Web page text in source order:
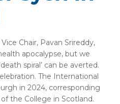
Chair, Pavan Srireddy,
apocalypse, but we
spiral’ can be averted.
The International
in 2024, corresponding
the College in Scotland.